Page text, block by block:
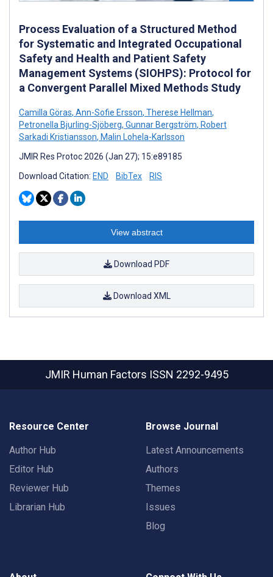
Process Evaluation of a Structured Method
for Systematic and Integrated Occupational
Safety and Health and Patient Safety
Management Systems (SIOHPS): Protocol for
a Convergent Parallel Mixed Methods Study
Camilla Göras, Ann-Sofie Ersson, Therese Hellman,
Petronella Bjurling-Sjöberg, Gunnar Bergström, Robert
Sarkadi Kristiansson, Malin Lohela-Karlsson
JMIR Res Protoc 2026 (Jan 27); 15:e89185
Download Citation: END BibTex RIS
View abstract
Download PDF
Download XML
JMIR Human Factors ISSN 2292-9495
Resource Center
Author Hub
Editor Hub
Reviewer Hub
Librarian Hub
Browse Journal
Latest Announcements
Authors
Themes
Issues
Blog